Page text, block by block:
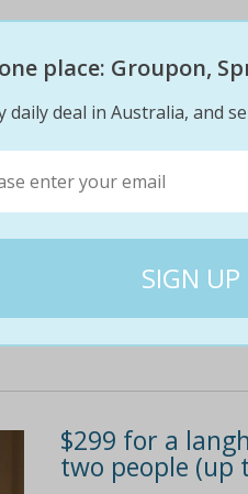
Three-course
$35 for two
Join over 480 fans
catch up with your
foodie friends check
$299 for a
two people (up
place: Groupon,
daily deal in Australia, and